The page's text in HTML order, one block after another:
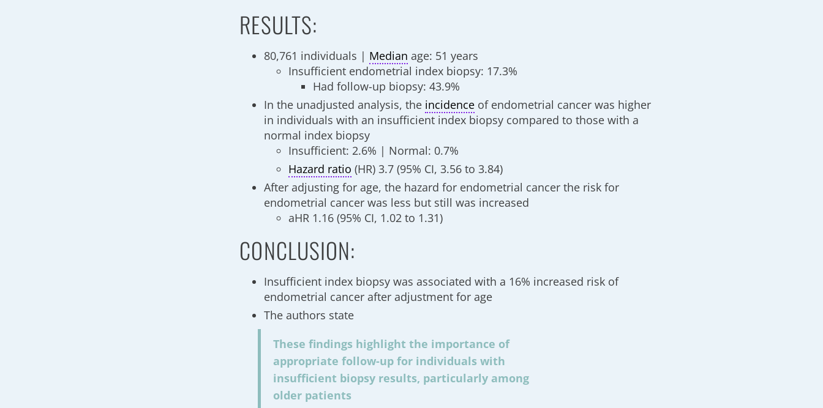
RESULTS:
80,761 individuals | Median age: 51 years
Insufficient endometrial index biopsy: 17.3%
Had follow-up biopsy: 43.9%
In the unadjusted analysis, the incidence of endometrial cancer was higher
in individuals with an insufficient index biopsy compared to those with a
normal index biopsy
Insufficient: 2.6% | Normal: 0.7%
Hazard ratio (HR) 3.7 (95% CI, 3.56 to 3.84)
After adjusting for age, the hazard for endometrial cancer the risk for
endometrial cancer was less but still was increased
aHR 1.16 (95% CI, 1.02 to 1.31)
CONCLUSION:
Insufficient index biopsy was associated with a 16% increased risk of
endometrial cancer after adjustment for age
The authors state
These findings highlight the importance of
appropriate follow-up for individuals with
insufficient biopsy results, particularly among
older patients